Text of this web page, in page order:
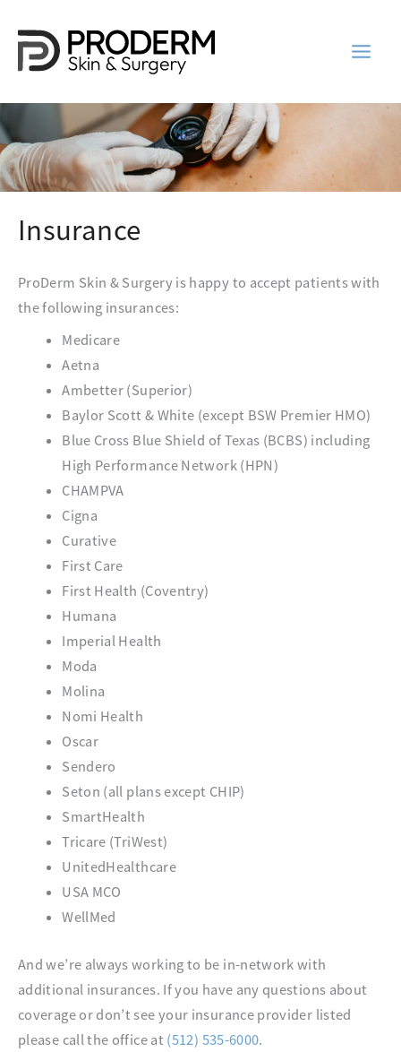
content
Insurance
ProDerm Skin & Surgery is happy to accept patients with
the following insurances:
Medicare
Aetna
Ambetter (Superior)
Baylor Scott & White (except BSW Premier HMO)
Blue Cross Blue Shield of Texas (BCBS) including
High Performance Network (HPN)
CHAMPVA
Cigna
Curative
First Care
First Health (Coventry)
Humana
Imperial Health
Moda
Molina
Nomi Health
Oscar
Sendero
Seton (all plans except CHIP)
SmartHealth
Tricare (TriWest)
UnitedHealthcare
USA MCO
WellMed
And we’re always working to be in-network with
additional insurances. If you have any questions about
coverage or don’t see your insurance provider listed
please call the office at (512) 535-6000.